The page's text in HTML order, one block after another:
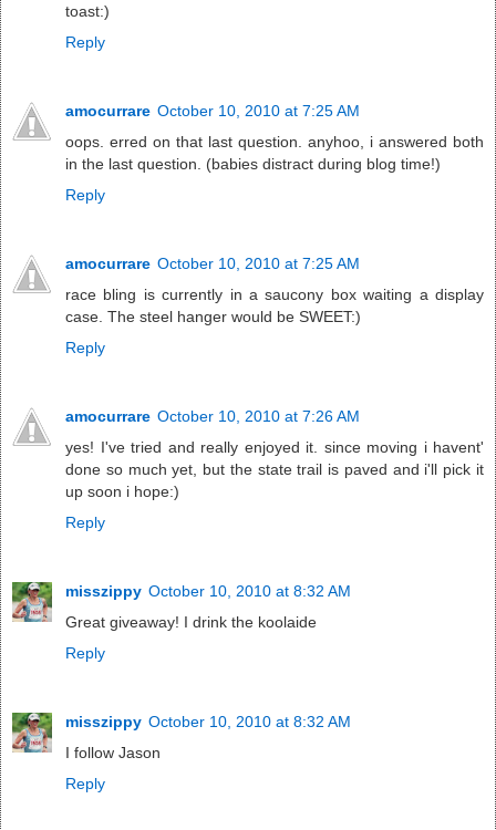
toast:)
Reply
amocurrare October 10, 2010 at 7:25 AM
oops. erred on that last question. anyhoo, i answered both
in the last question. (babies distract during blog time!)
Reply
amocurrare October 10, 2010 at 7:25 AM
race bling is currently in a saucony box waiting a display
case. The steel hanger would be SWEET:)
Reply
amocurrare October 10, 2010 at 7:26 AM
yes! I've tried and really enjoyed it. since moving i havent'
done so much yet, but the state trail is paved and i'll pick it
up soon i hope:)
Reply
misszippy October 10, 2010 at 8:32 AM
Great giveaway! I drink the koolaide
Reply
misszippy October 10, 2010 at 8:32 AM
I follow Jason
Reply